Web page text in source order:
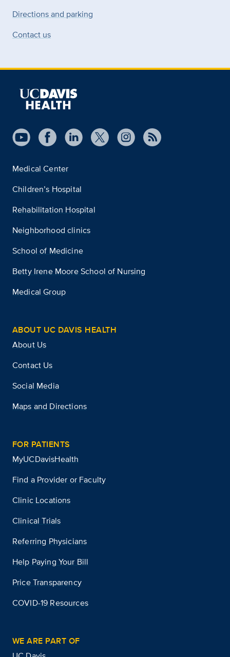
Directions and parking
Contact us
Medical Center
Children’s Hospital
Rehabilitation Hospital
Neighborhood clinics
School of Medicine
Betty Irene Moore School of Nursing
Medical Group
ABOUT UC DAVIS HEALTH
About Us
Contact Us
Social Media
Maps and Directions
FOR PATIENTS
MyUCDavisHealth
Find a Provider or Faculty
Clinic Locations
Clinical Trials
Referring Physicians
Help Paying Your Bill
Price Transparency
COVID-19 Resources
WE ARE PART OF